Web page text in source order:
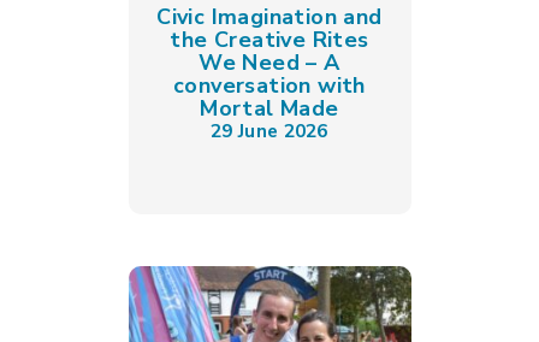
Civic Imagination and
the Creative Rites
We Need – A
conversation with
Mortal Made
29 June 2026